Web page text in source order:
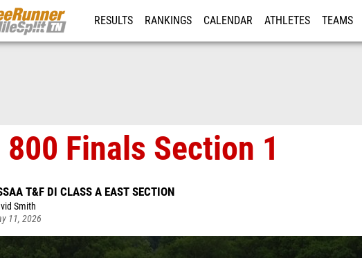
RESULTS RANKINGS CALENDAR ATHLETES TEAMS
Finals Section 1
T&F DI CLASS A EAST SECTION
Smith
11, 2026